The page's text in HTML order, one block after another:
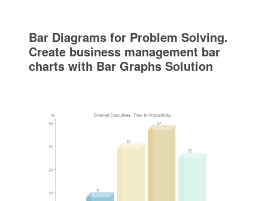
Bar Diagrams for Problem Solving.
Create business management bar
charts with Bar Graphs Solution